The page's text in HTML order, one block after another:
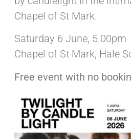
Chapel of St Mark.
Saturday 6 June, 5.00pm
Chapel of St Mark, Hale
Free event with no